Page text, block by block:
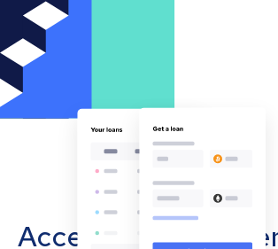
Accept